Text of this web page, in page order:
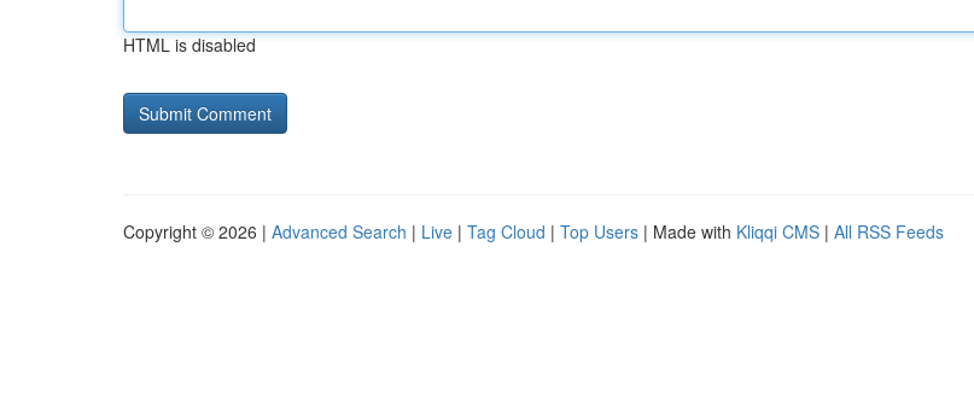
HTML is disabled
Copyright © 2026 | Advanced Search | Live | Tag Cloud | Top Users | Made with Kliqqi CMS | All RSS Feeds